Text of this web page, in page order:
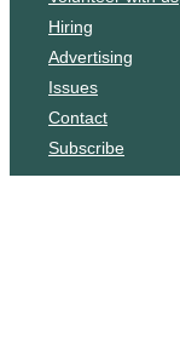
Hiring
Advertising
Issues
Contact
Subscribe